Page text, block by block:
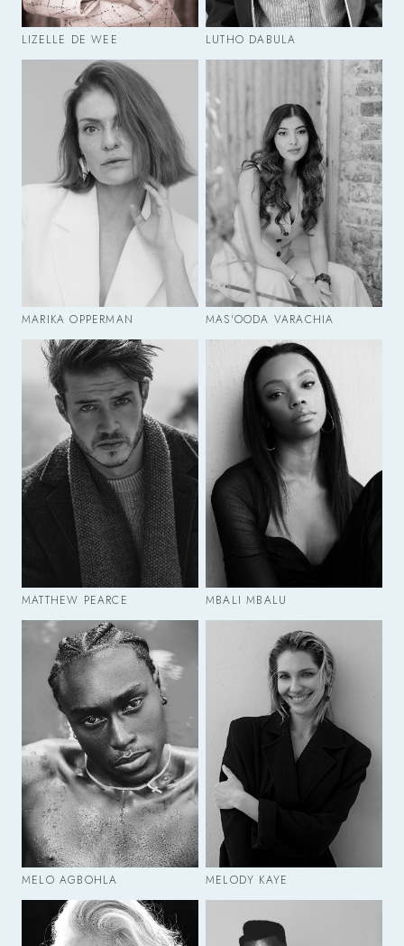
LIZELLE DE WEE LUTHO DABULA
MARIKA OPPERMAN MAS'OODA VARACHIA
MATTHEW PEARCE MBALI MBALU
MELO AGBOHLA MELODY KAYE